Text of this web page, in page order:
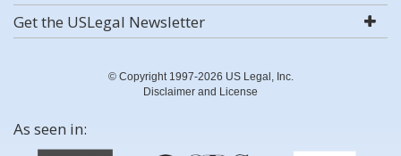
Get the USLegal Newsletter
© Copyright 1997-2026 US Legal, Inc.
Disclaimer and License
As seen in: